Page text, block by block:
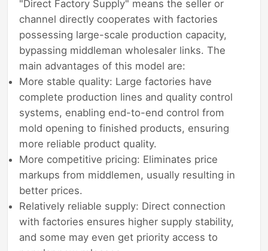
"Direct Factory Supply" means the seller or
channel directly cooperates with factories
possessing large-scale production capacity,
bypassing middleman wholesaler links. The
main advantages of this model are:
More stable quality: Large factories have
complete production lines and quality control
systems, enabling end-to-end control from
mold opening to finished products, ensuring
more reliable product quality.
More competitive pricing: Eliminates price
markups from middlemen, usually resulting in
better prices.
Relatively reliable supply: Direct connection
with factories ensures higher supply stability,
and some may even get priority access to